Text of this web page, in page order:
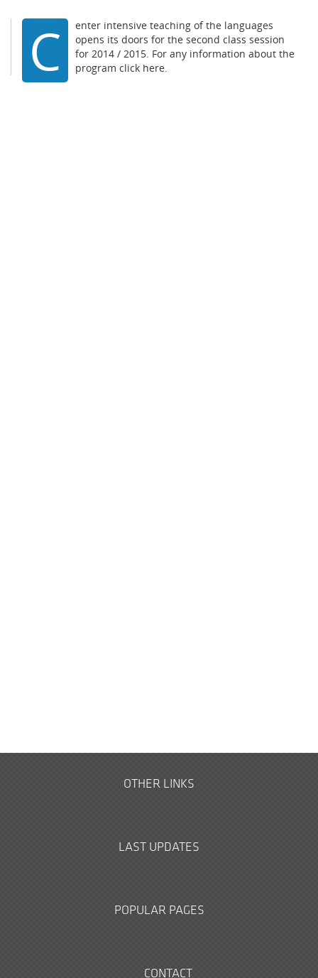
C
enter intensive teaching of the languages
opens its doors for the second class session
for 2014 / 2015. For any information about the
program click here.
OTHER LINKS
LAST UPDATES
POPULAR PAGES
CONTACT